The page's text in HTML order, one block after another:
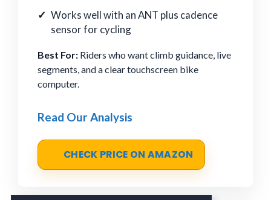
Works well with an ANT plus cadence
sensor for cycling
Best For: Riders who want climb guidance, live
segments, and a clear touchscreen bike
computer.
Read Our Analysis
CHECK PRICE ON AMAZON